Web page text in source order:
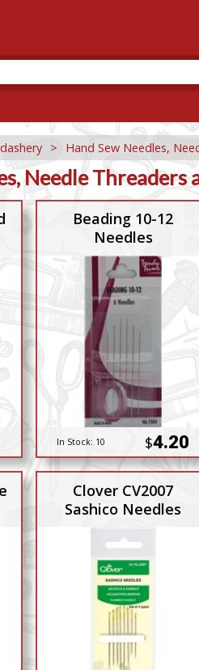
> Hand Sew Needles,
Needle Threaders
Beading 10-12
Needles
In Stock: 10 $4.20
Clover CV2007
Sashico Needles